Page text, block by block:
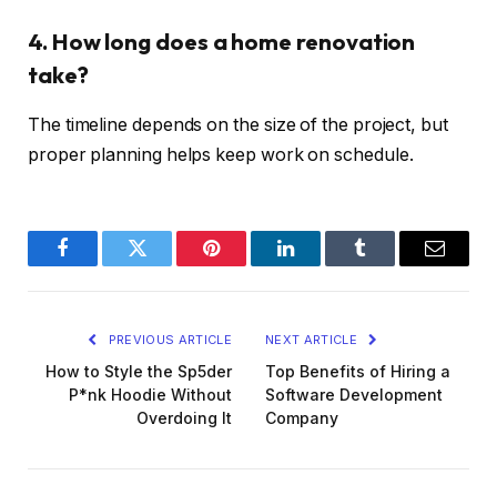
4. How long does a home renovation
take?
The timeline depends on the size of the project, but
proper planning helps keep work on schedule.
FacebookTwitter Pinterest LinkedInTumblr Email
PREVIOUS ARTICLE
How to Style the Sp5der
P*nk Hoodie Without
Overdoing It
NEXT ARTICLE
Top Benefits of Hiring a
Software Development
Company